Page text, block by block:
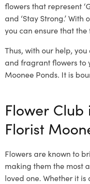
flowers that represent
and ‘Stay Strong.’ With
you can ensure that
Thus, with our help,
and fragrant flowers to
Moonee Ponds. It is
Flower Club
Florist
Flowers are known to
making them the most
loved one. Whether it